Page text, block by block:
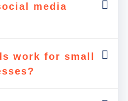
media
work for small